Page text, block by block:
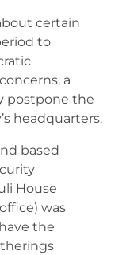
certain
to
a
postpone the
headquarters.
based
House
was
the